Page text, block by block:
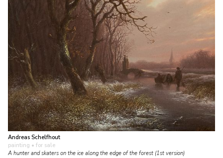
Andreas Schelfhout
painting • for sale
A hunter and skaters on the ice along the edge of the forest (1st version)